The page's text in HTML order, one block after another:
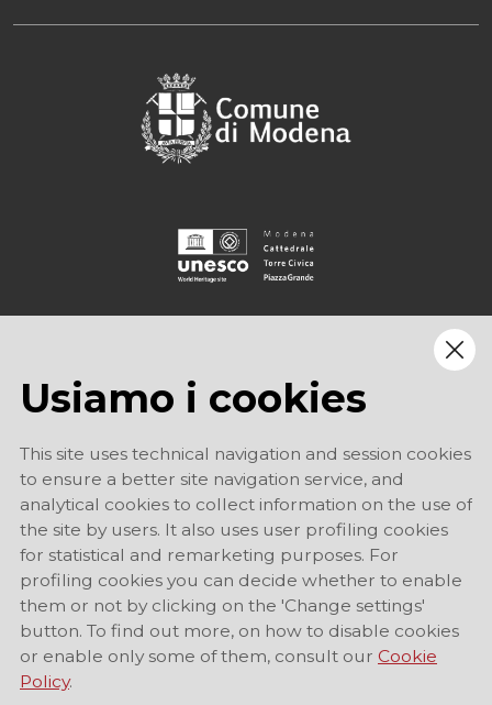
Usiamo i cookies
This site uses technical navigation and session cookies
to ensure a better site navigation service, and
analytical cookies to collect information on the use of
the site by users. It also uses user profiling cookies
for statistical and remarketing purposes. For
profiling cookies you can decide whether to enable
them or not by clicking on the 'Change settings'
button. To find out more, on how to disable cookies
or enable only some of them, consult our Cookie
Policy.